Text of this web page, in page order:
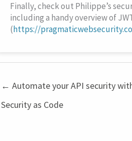
Finally, check out Philippe’s
including a handy overview of
(https://
← Automate your API security
Security as Code